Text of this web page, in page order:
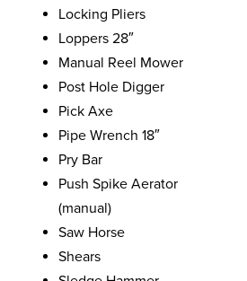
Locking Pliers
Loppers 28″
Manual Reel Mower
Post Hole Digger
Pick Axe
Pipe Wrench 18″
Pry Bar
Push Spike Aerator
(manual)
Saw Horse
Shears